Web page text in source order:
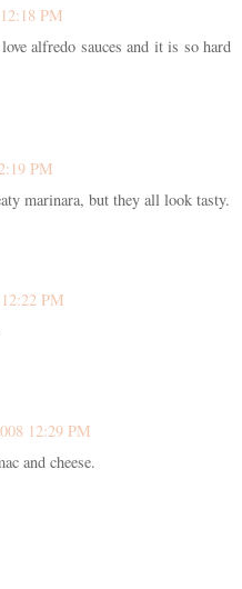
PM
alfredo sauces and it is so hard
PM
marinara, but they all look tasty.
PM
12:29 PM
and cheese.